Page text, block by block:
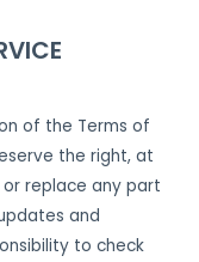
of the Terms of
the right, at
replace any part
and
to check